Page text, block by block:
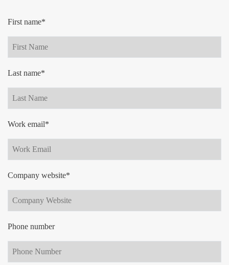
First name*
Last name*
Work email*
Company website*
Phone number